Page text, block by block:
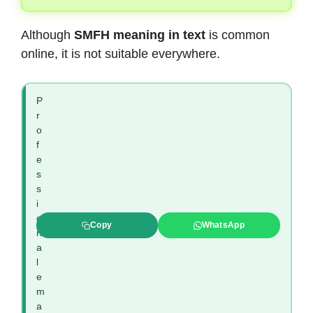
Although SMFH meaning in text is common
online, it is not suitable everywhere.
P
r
o
f
e
s
s
i
o
n
a
e
m
a
Copy WhatsApp